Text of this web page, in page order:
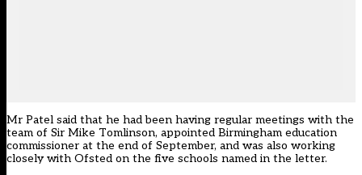
Mr Patel said that he had been having regular meetings with the
team of Sir Mike Tomlinson, appointed Birmingham education
commissioner at the end of September, and was also working
closely with Ofsted on the five schools named in the letter.